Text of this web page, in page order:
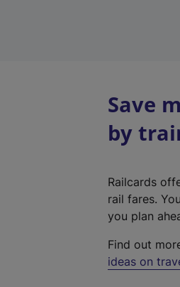
Save
by
Railcards
rail fares.
you plan
Find out
ideas on